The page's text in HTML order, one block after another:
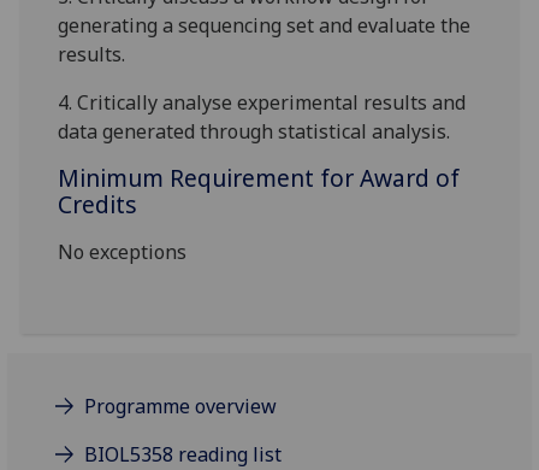
generating a sequencing set and evaluate the
results.
4. Critically analyse experimental results and
data generated through statistical analysis.
Minimum Requirement for Award of
Credits
No exceptions
Programme overview
BIOL5358 reading list